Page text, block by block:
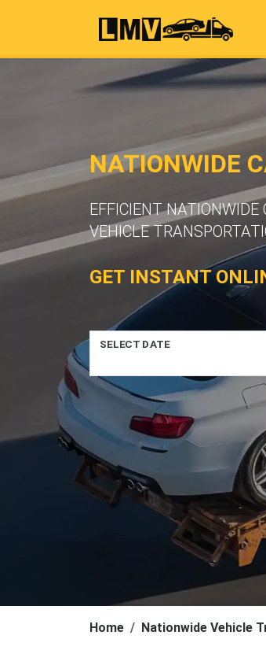
NATIONWIDE
EFFICIENT NATIONWIDE
VEHICLE
GET INSTANT
SELECT DATE
Home Nationwide Vehicle